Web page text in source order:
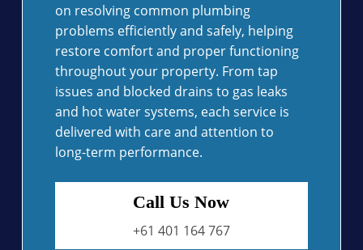
on resolving common plumbing
problems efficiently and safely, helping
restore comfort and proper functioning
throughout your property. From tap
issues and blocked drains to gas leaks
and hot water systems, each service is
delivered with care and attention to
long-term performance.
Call Us Now
+61 401 164 767